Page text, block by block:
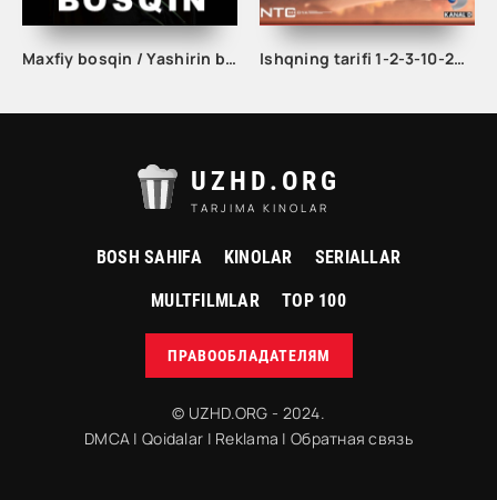
Maxfiy bosqin / Yashirin bosqin seriali 1. 2. 3. 4. 5. 6. 7. 8. 9. 10 qism Uzbek tilida Barcha qismlar 2023 O'zbek tarjima Full HD skachat Ishqning tarifi 1-2-3-10-20-30-40-50-60-70-100 qism turk serial Uzbek tilida Barcha qismlar
UZHD.ORG
TARJIMA KINOLAR
BOSH SAHIFA KINOLAR SERIALLAR
MULTFILMLAR TOP 100
ПРАВООБЛАДАТЕЛЯМ
© UZHD.ORG - 2024.
DMCA |Qoidalar | Reklama | Обратная связь